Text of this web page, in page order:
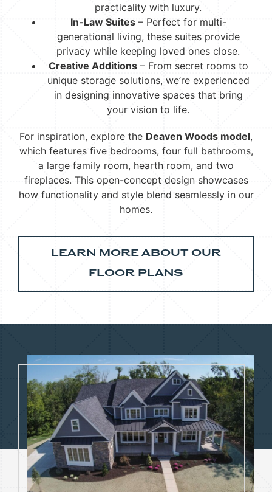
practicality with luxury.
In-Law Suites– Perfect for multi-
generational living, these suites provide
privacy while keeping loved ones close.
Creative Additions– From secret rooms to
unique storage solutions, we’re experienced
in designing innovative spaces that bring
your vision to life.
For inspiration, explore the Deaven Woods model,
which features five bedrooms, four full bathrooms,
a large family room, hearth room, and two
fireplaces. This open-concept design showcases
how functionality and style blend seamlessly in our
homes.
LEARN MORE ABOUT OUR
FLOOR PLANS